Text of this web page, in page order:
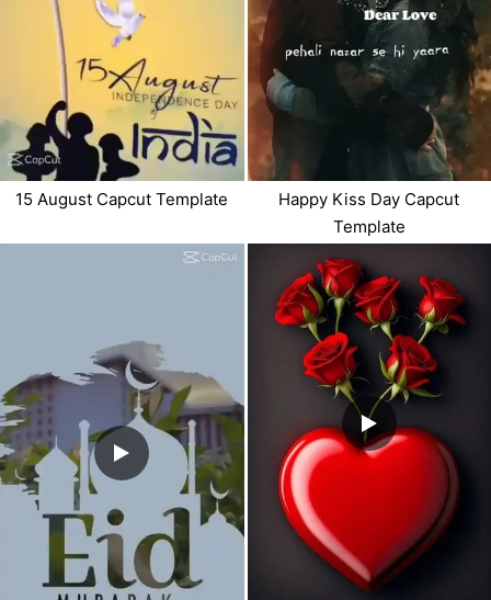
15 August Capcut Template
Happy Kiss Day Capcut
Template